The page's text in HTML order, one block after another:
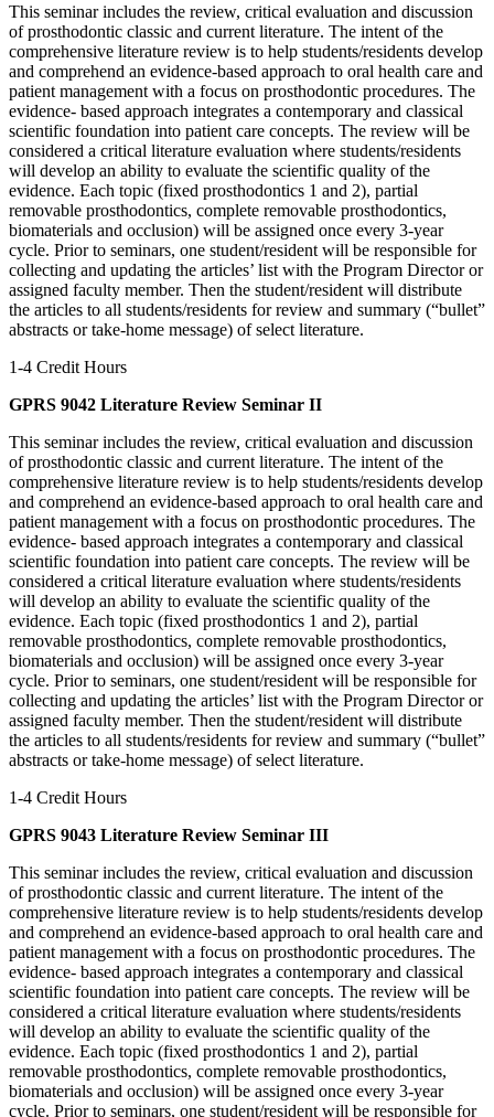
This seminar includes the review, critical evaluation and discussion
of prosthodontic classic and current literature. The intent of the
comprehensive literature review is to help students/residents develop
and comprehend an evidence-based approach to oral health care and
patient management with a focus on prosthodontic procedures. The
evidence- based approach integrates a contemporary and classical
scientific foundation into patient care concepts. The review will be
considered a critical literature evaluation where students/residents
will develop an ability to evaluate the scientific quality of the
evidence. Each topic (fixed prosthodontics 1 and 2), partial
removable prosthodontics, complete removable prosthodontics,
biomaterials and occlusion) will be assigned once every 3-year
cycle. Prior to seminars, one student/resident will be responsible for
collecting and updating the articles’ list with the Program Director or
assigned faculty member. Then the student/resident will distribute
the articles to all students/residents for review and summary (“bullet”
abstracts or take-home message) of select literature.
1-4 Credit Hours
GPRS 9042 Literature Review Seminar II
This seminar includes the review, critical evaluation and discussion
of prosthodontic classic and current literature. The intent of the
comprehensive literature review is to help students/residents develop
and comprehend an evidence-based approach to oral health care and
patient management with a focus on prosthodontic procedures. The
evidence- based approach integrates a contemporary and classical
scientific foundation into patient care concepts. The review will be
considered a critical literature evaluation where students/residents
will develop an ability to evaluate the scientific quality of the
evidence. Each topic (fixed prosthodontics 1 and 2), partial
removable prosthodontics, complete removable prosthodontics,
biomaterials and occlusion) will be assigned once every 3-year
cycle. Prior to seminars, one student/resident will be responsible for
collecting and updating the articles’ list with the Program Director or
assigned faculty member. Then the student/resident will distribute
the articles to all students/residents for review and summary (“bullet”
abstracts or take-home message) of select literature.
1-4 Credit Hours
GPRS 9043 Literature Review Seminar III
This seminar includes the review, critical evaluation and discussion
of prosthodontic classic and current literature. The intent of the
comprehensive literature review is to help students/residents develop
and comprehend an evidence-based approach to oral health care and
patient management with a focus on prosthodontic procedures. The
evidence- based approach integrates a contemporary and classical
scientific foundation into patient care concepts. The review will be
considered a critical literature evaluation where students/residents
will develop an ability to evaluate the scientific quality of the
evidence. Each topic (fixed prosthodontics 1 and 2), partial
removable prosthodontics, complete removable prosthodontics,
biomaterials and occlusion) will be assigned once every 3-year
cycle. Prior to seminars, one student/resident will be responsible for